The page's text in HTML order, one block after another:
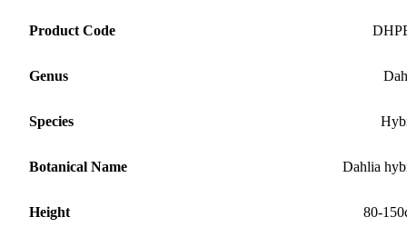
Product Code
Genus
Species
Botanical Name Dahlia
Height 80-